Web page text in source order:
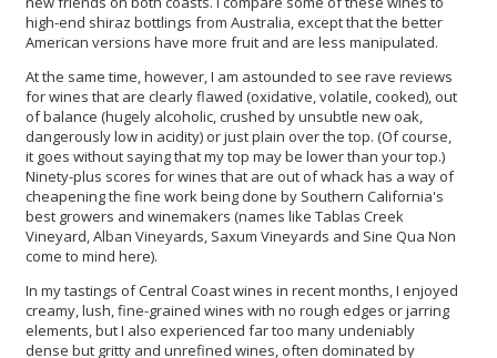
high-end shiraz bottlings from Australia, except that the better
American versions have more fruit and are less manipulated.
At the same time, however, I am astounded to see rave reviews
for wines that are clearly flawed (oxidative, volatile, cooked), out
of balance (hugely alcoholic, crushed by unsubtle new oak,
dangerously low in acidity) or just plain over the top. (Of course,
it goes without saying that my top may be lower than your top.)
Ninety-plus scores for wines that are out of whack has a way of
cheapening the fine work being done by Southern California's
best growers and winemakers (names like Tablas Creek
Vineyard, Alban Vineyards, Saxum Vineyards and Sine Qua Non
come to mind here).
In my tastings of Central Coast wines in recent months, I enjoyed
creamy, lush, fine-grained wines with no rough edges or jarring
elements, but I also experienced far too many undeniably
dense but gritty and unrefined wines, often dominated by